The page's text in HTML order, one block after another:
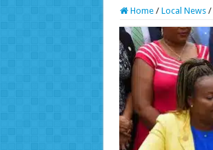
Home / Local News /